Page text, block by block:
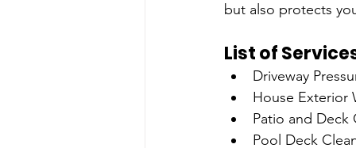
but also protects
List of
Driveway
House Exterior
Patio and Deck
Pool Deck